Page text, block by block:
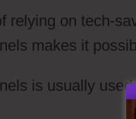
relying on tech-
makes it
is usually